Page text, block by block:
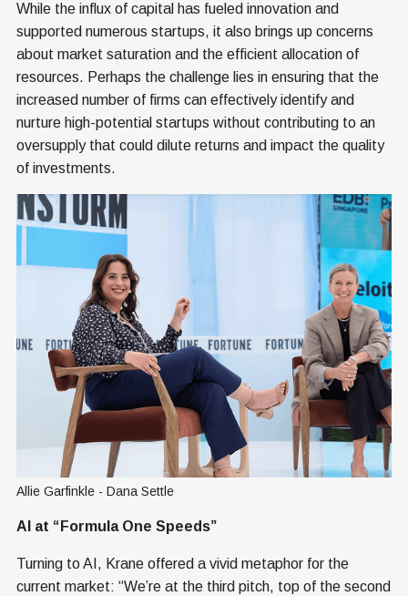
While the influx of capital has fueled innovation and
supported numerous startups, it also brings up concerns
about market saturation and the efficient allocation of
resources. Perhaps the challenge lies in ensuring that the
increased number of firms can effectively identify and
nurture high-potential startups without contributing to an
oversupply that could dilute returns and impact the quality
of investments.
Allie Garfinkle - Dana Settle
AI at “Formula One Speeds”
Turning to AI, Krane offered a vivid metaphor for the
current market: “We’re at the third pitch, top of the second